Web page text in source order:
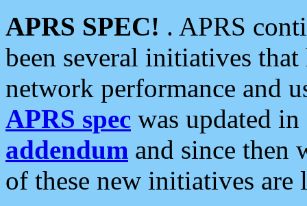
APRS SPEC! . APRS
been several initiatives
network performance and
APRS spec was updated
addendum and since then
of these new initiatives are